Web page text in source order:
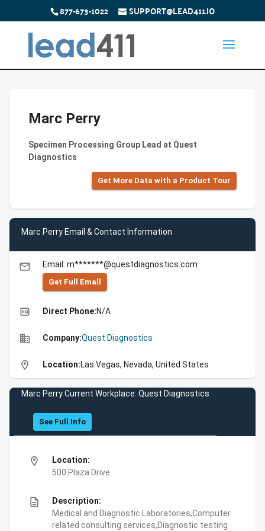
877-673-1022 SUPPORT@LEAD411.IO
Marc Perry
Specimen Processing Group Lead at Quest
Diagnostics
Get More Data with a Product Tour
Marc Perry Email & Contact Information
email Email: m*******@questdiagnostics.com
Get Full Emall
high_quality Direct Phone:N/A
business Company:Quest Diagnostics
location_on Location:Las Vegas, Nevada, United States
Marc Perry Current Workplace: Quest Diagnostics
See Full Info
location_on
Location:
500 Plaza Drive
description
Description:
Medical and Diagnostic Laboratories,Computer
related consulting services,Diagnostic testing